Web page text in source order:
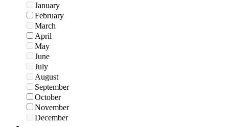
January
February
March
April
May
June
July
August
September
October
November
December